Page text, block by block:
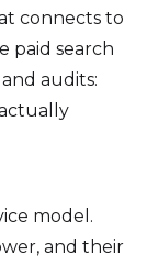
connects to
paid search
audits:
model.
and their